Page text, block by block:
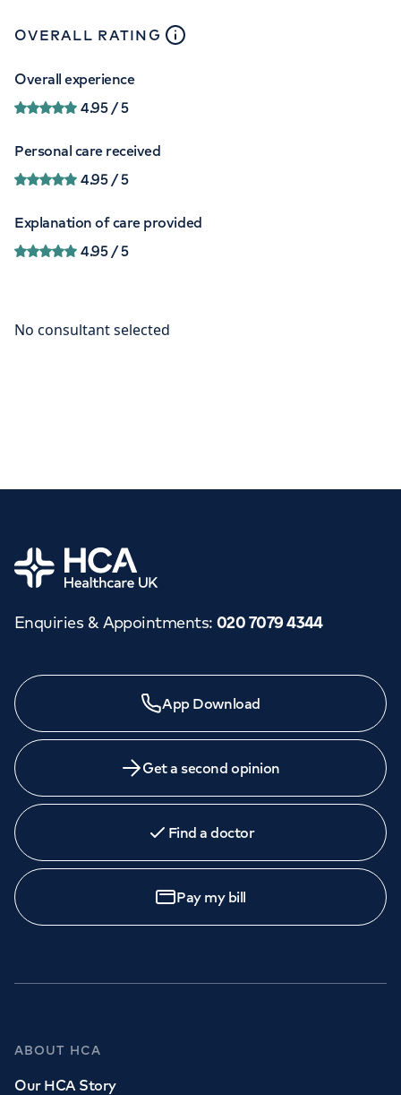
OVERALL RATING close
Overall experience
4.95/ 5
Personal care received
4.95/ 5
Explanation of care provided
4.95/ 5
Home
Enquiries & Appointments: 020 7079 4344
App Download
Get a second opinion
Find a doctor
Pay my bill
ABOUT HCA
Our HCA Story